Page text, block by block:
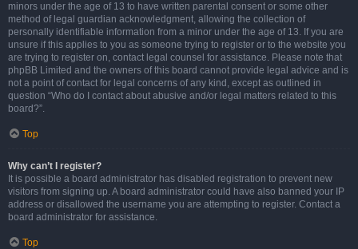
minors under the age of 13 to have written parental consent or some other
method of legal guardian acknowledgment, allowing the collection of
personally identifiable information from a minor under the age of 13. If you are
unsure if this applies to you as someone trying to register or to the website you
are trying to register on, contact legal counsel for assistance. Please note that
phpBB Limited and the owners of this board cannot provide legal advice and is
not a point of contact for legal concerns of any kind, except as outlined in
question “Who do I contact about abusive and/or legal matters related to this
board?”.
Top
Why can’t I register?
It is possible a board administrator has disabled registration to prevent new
visitors from signing up. A board administrator could have also banned your IP
address or disallowed the username you are attempting to register. Contact a
board administrator for assistance.
Top